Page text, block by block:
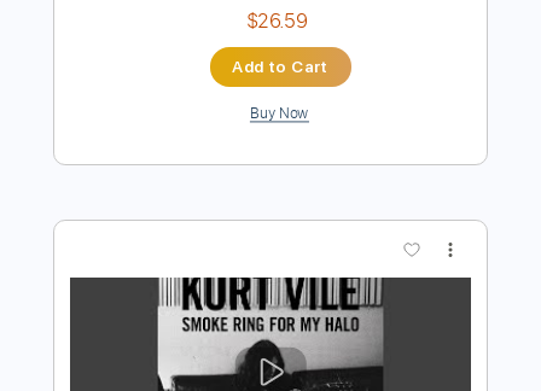
Preview PDF Sample
Kurt Vile - My Sympathy
Kurt Vile Transcribed by:GaboQuintero